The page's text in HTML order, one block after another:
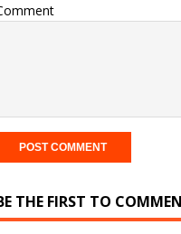
THE FIRST TO